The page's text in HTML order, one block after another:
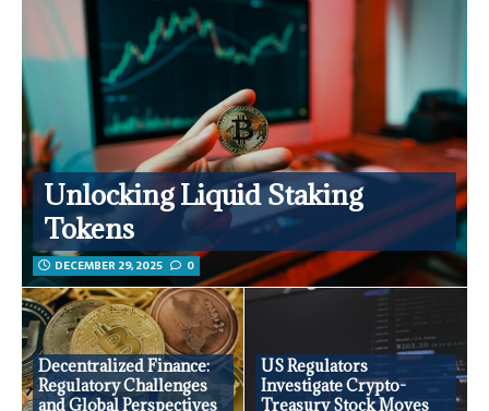
Unlocking Liquid Staking
Tokens
DECEMBER 29, 2025 0
Decentralized Finance:
Regulatory Challenges
and Global Perspectives
US Regulators
Investigate Crypto-
Treasury Stock Moves